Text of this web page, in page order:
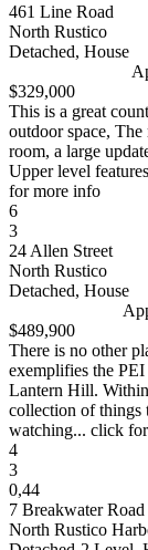
461 Line Road
North Rustico
Detached, House
$329,000
This is a great
outdoor space,
room, a large
Upper level
for more info
6
3
24 Allen Street
North Rustico
Detached, House
$489,900
There is no other
exemplifies the
Lantern Hill.
collection of things
watching... click
4
3
0,44
7 Breakwater Road
North Rustico